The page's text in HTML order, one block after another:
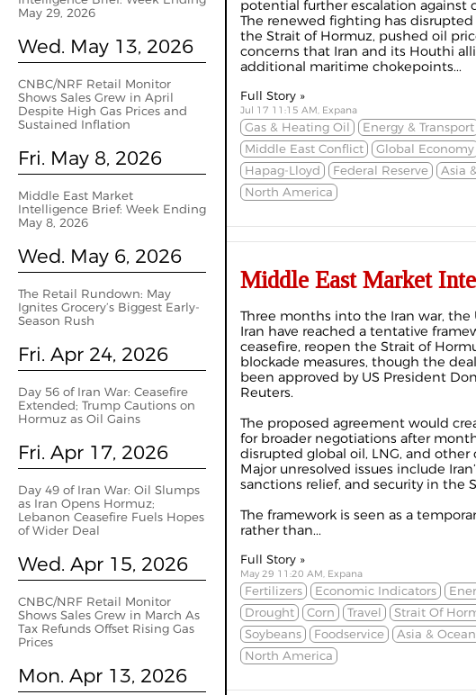
May 29, 2026
Wed. May 13, 2026
CNBC/NRF Retail Monitor
Shows Sales Grew in April
Despite High Gas Prices and
Sustained Inflation
Fri. May 8, 2026
Middle East Market
Intelligence Brief: Week Ending
May 8, 2026
Wed. May 6, 2026
The Retail Rundown: May
Ignites Grocery’s Biggest Early-
Season Rush
Fri. Apr 24, 2026
Day 56 of Iran War: Ceasefire
Extended; Trump Cautions on
Hormuz as Oil Gains
Fri. Apr 17, 2026
Day 49 of Iran War: Oil Slumps
as Iran Opens Hormuz;
Lebanon Ceasefire Fuels Hopes
of Wider Deal
Wed. Apr 15, 2026
CNBC/NRF Retail Monitor
Shows Sales Grew in March As
Tax Refunds Offset Rising Gas
Prices
Mon. Apr 13, 2026
potential further escalation against
The renewed fighting has
the Strait of Hormuz, pushed oil
concerns that Iran and its Houthi
additional maritime chokepoints...
Full Story »
Jul 17 11:15 AM, Expana
Gas & Heating Oil Energy & Transport
Middle East Conflict
Global Economy
Hapag-Lloyd
Federal Reserve Asia
North America
Middle East Market
Three months into the Iran war, the
Iran have reached a tentative
ceasefire, reopen the Strait of
blockade measures, though the
been approved by US President
Reuters.
The proposed agreement would
for broader negotiations after
disrupted global oil, LNG, and
Major unresolved issues include
sanctions relief, and security in the
The framework is seen as a
rather than...
Full Story »
May 29 11:20 AM, Expana
Fertilizers Economic Indicators
Drought
Corn Travel Strait Of
Soybeans
Foodservice Asia &
North America